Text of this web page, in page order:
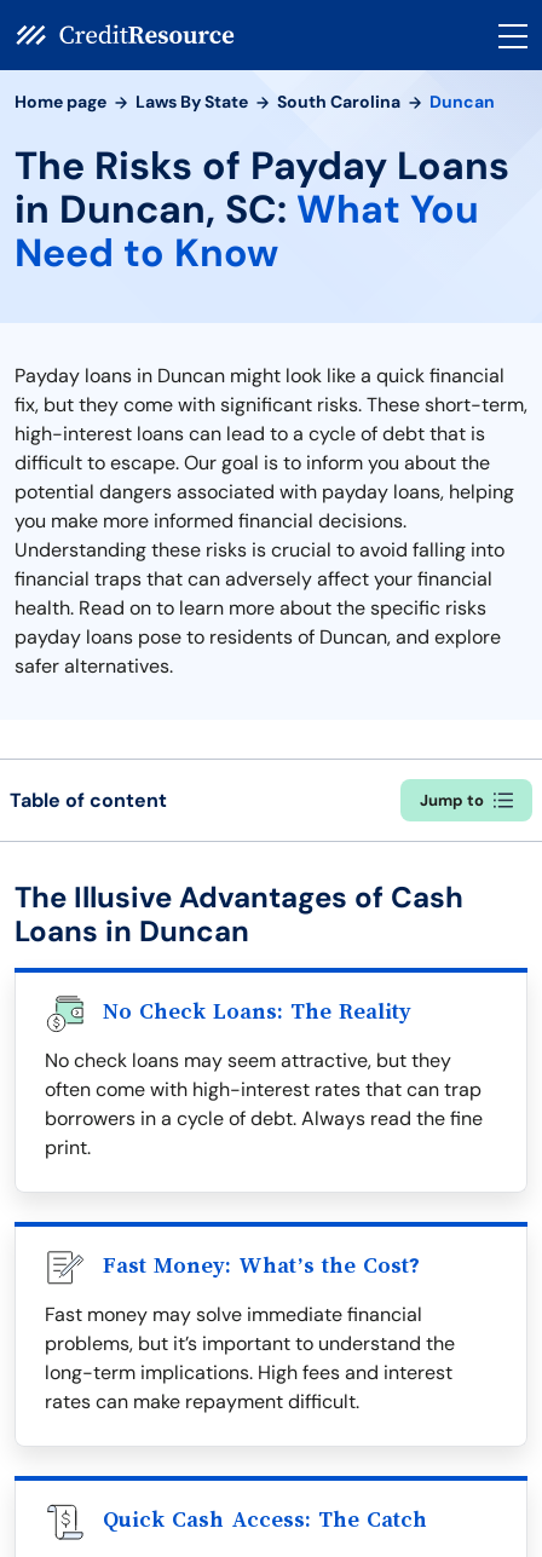
Home page Laws By State South Carolina Duncan
The Risks of Payday Loans
in Duncan, SC: What You
Need to Know
Payday loans in Duncan might look like a quick financial
fix, but they come with significant risks. These short-term,
high-interest loans can lead to a cycle of debt that is
difficult to escape. Our goal is to inform you about the
potential dangers associated with payday loans, helping
you make more informed financial decisions.
Understanding these risks is crucial to avoid falling into
financial traps that can adversely affect your financial
health. Read on to learn more about the specific risks
payday loans pose to residents of Duncan, and explore
safer alternatives.
Table of content Jump to
The Illusive Advantages of Cash
Loans in Duncan
No Check Loans: The Reality
No check loans may seem attractive, but they
often come with high-interest rates that can trap
borrowers in a cycle of debt. Always read the fine
print.
Fast Money: What’s the Cost?
Fast money may solve immediate financial
problems, but it’s important to understand the
long-term implications. High fees and interest
rates can make repayment difficult.
Quick Cash Access: The Catch